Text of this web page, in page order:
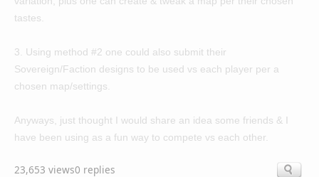
tastes.
3. Using method #2 one could also submit their
Sovereign/Faction designs to be used vs each player per a
chosen map/settings.
Anyways, just thought I would share an idea some friends & I
have been using as a fun way to compete vs each other.
23,653 views0 replies